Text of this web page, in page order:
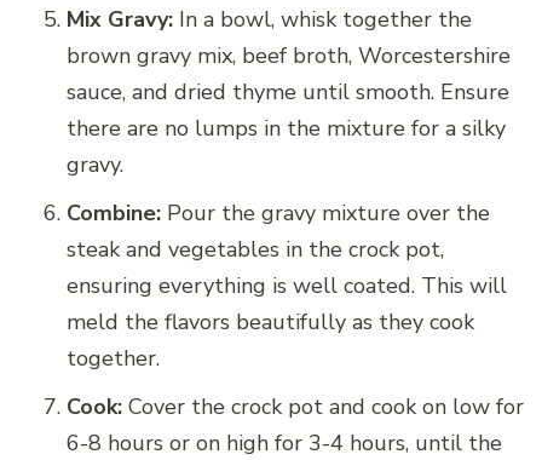
Mix Gravy: In a bowl, whisk together the
brown gravy mix, beef broth, Worcestershire
sauce, and dried thyme until smooth. Ensure
there are no lumps in the mixture for a silky
gravy.
Combine: Pour the gravy mixture over the
steak and vegetables in the crock pot,
ensuring everything is well coated. This will
meld the flavors beautifully as they cook
together.
Cook: Cover the crock pot and cook on low for
6-8 hours or on high for 3-4 hours, until the